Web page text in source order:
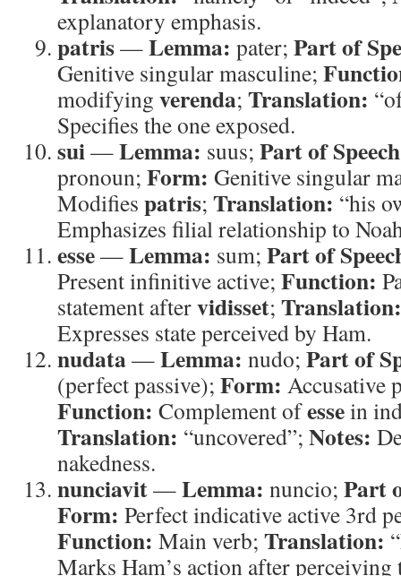
explanatory emphasis.
patris—Lemma: pater; Part of
Genitive singular masculine;
modifying verenda; Translation:
Specifies the one exposed.
sui—Lemma: suus; Part of
pronoun; Form: Genitive singular
Modifies patris; Translation: “his
Emphasizes filial relationship to
esse—Lemma: sum; Part of
Present infinitive active; Function:
statement aftervidisset; Translation:
Expresses state perceived by Ham.
nudata—Lemma: nudo; Part of
(perfect passive); Form: Accusative
Function: Complement ofessein
Translation: “uncovered”; Notes:
nakedness.
nunciavit—Lemma: nuncio; Part
Form: Perfect indicative active 3rd
Function: Main verb; Translation:
Marks Ham’s action after perceiving